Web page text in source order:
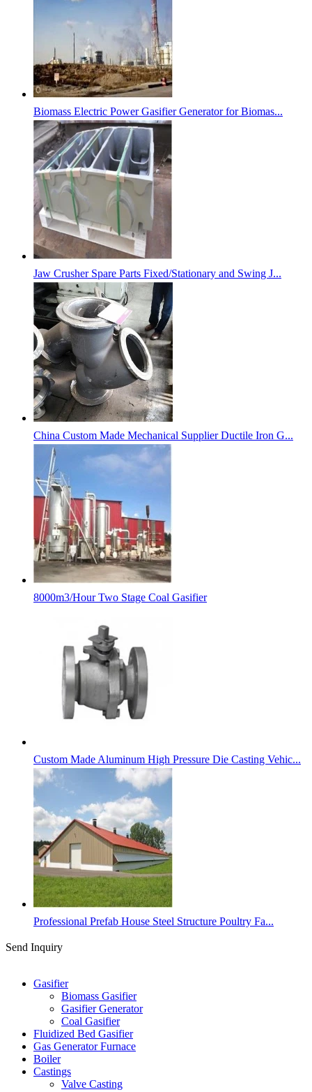
Biomass Electric Power Gasifier Generator for Biomas...
Jaw Crusher Spare Parts Fixed/Stationary and Swing J...
China Custom Made Mechanical Supplier Ductile Iron G...
8000m3/Hour Two Stage Coal Gasifier
Custom Made Aluminum High Pressure Die Casting Vehic...
Professional Prefab House Steel Structure Poultry Fa...
Send Inquiry
Gasifier
Biomass Gasifier
Gasifier Generator
Coal Gasifier
Fluidized Bed Gasifier
Gas Generator Furnace
Boiler
Castings
Valve Casting